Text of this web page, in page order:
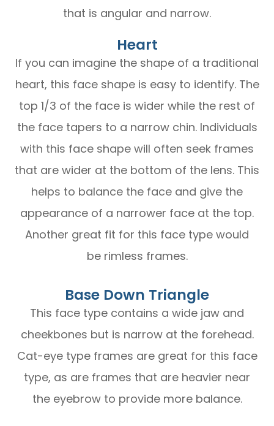
that is angular and narrow.
Heart
If you can imagine the shape of a traditional
heart, this face shape is easy to identify. The
top 1/3 of the face is wider while the rest of
the face tapers to a narrow chin. Individuals
with this face shape will often seek frames
that are wider at the bottom of the lens. This
helps to balance the face and give the
appearance of a narrower face at the top.
Another great fit for this face type would
be rimless frames.
Base Down Triangle
This face type contains a wide jaw and
cheekbones but is narrow at the forehead.
Cat-eye type frames are great for this face
type, as are frames that are heavier near
the eyebrow to provide more balance.